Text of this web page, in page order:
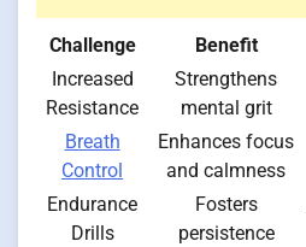
Challenge Benefit
Increased
Resistance
Strengthens
mental grit
Breath
Control
Enhances focus
and calmness
Endurance
Drills
Fosters
persistence